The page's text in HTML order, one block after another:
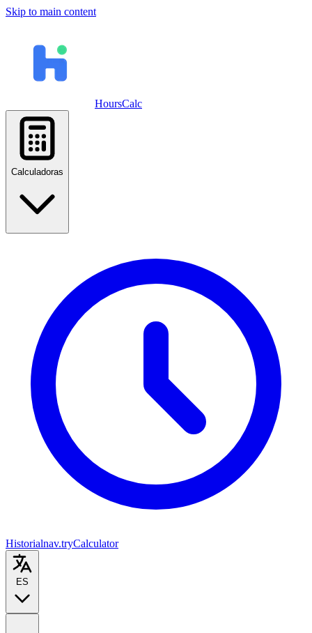
Skip to main content
HoursCalc
Calculadoras
Historialnav.tryCalculator
ES